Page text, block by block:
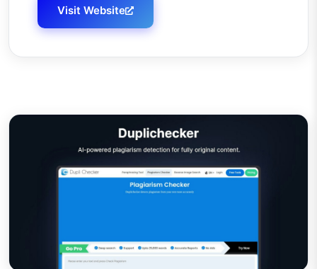
Visit Website